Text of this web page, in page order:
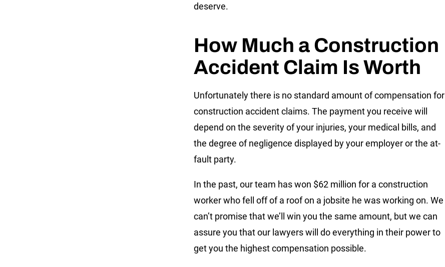
deserve.
How Much a Construction
Accident Claim Is Worth
Unfortunately there is no standard amount of compensation for
construction accident claims. The payment you receive will
depend on the severity of your injuries, your medical bills, and
the degree of negligence displayed by your employer or the at-
fault party.
In the past, our team has won $62 million for a construction
worker who fell off of a roof on a jobsite he was working on. We
can’t promise that we’ll win you the same amount, but we can
assure you that our lawyers will do everything in their power to
get you the highest compensation possible.